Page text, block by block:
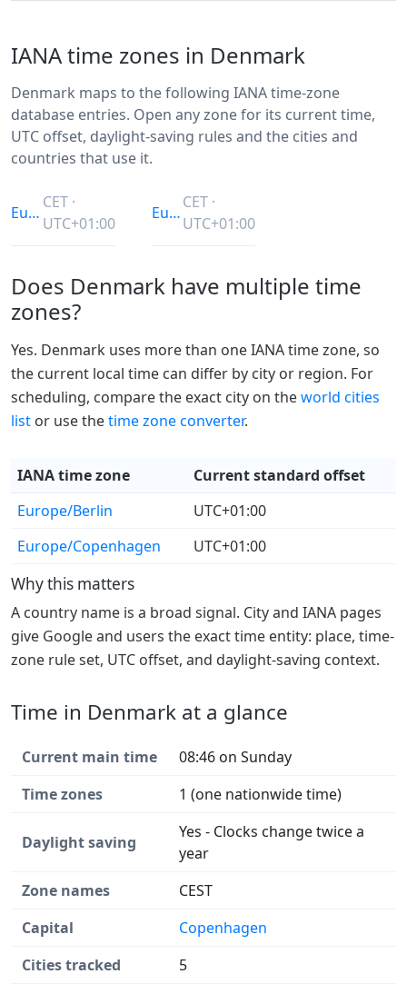
IANA time zones in Denmark
Denmark maps to the following IANA time-zone
database entries. Open any zone for its current time,
UTC offset, daylight-saving rules and the cities and
countries that use it.
Europe/Berlin
CET ·
UTC+01:00
Europe/Copenhagen
CET ·
UTC+01:00
Does Denmark have multiple time
zones?
Yes. Denmark uses more than one IANA time zone, so
the current local time can differ by city or region. For
scheduling, compare the exact city on theworld cities
list or use thetime zone converter.
IANA time zone
Current standard offset
Europe/Berlin
UTC+01:00
Europe/Copenhagen
UTC+01:00
Why this matters
A country name is a broad signal. City and IANA pages
give Google and users the exact time entity: place, time-
zone rule set, UTC offset, and daylight-saving context.
Time in Denmark at a glance
Current main time
08:46 on Sunday
Time zones
1 (one nationwide time)
Daylight saving
Yes - Clocks change twice a
year
Zone names
CEST
Capital
Copenhagen
Cities tracked
5